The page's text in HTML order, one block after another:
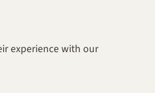
experience with our